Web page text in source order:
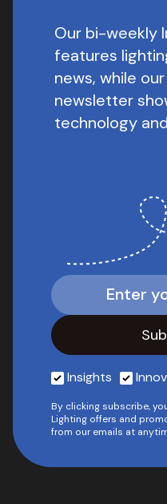
Our bi-weekly
features
news, while
newsletter
technology
Insights
By clicking subscribe,
Lighting offers and
from our emails at